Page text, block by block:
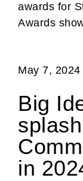
awards for
Awards
May 7, 2024
Big
in